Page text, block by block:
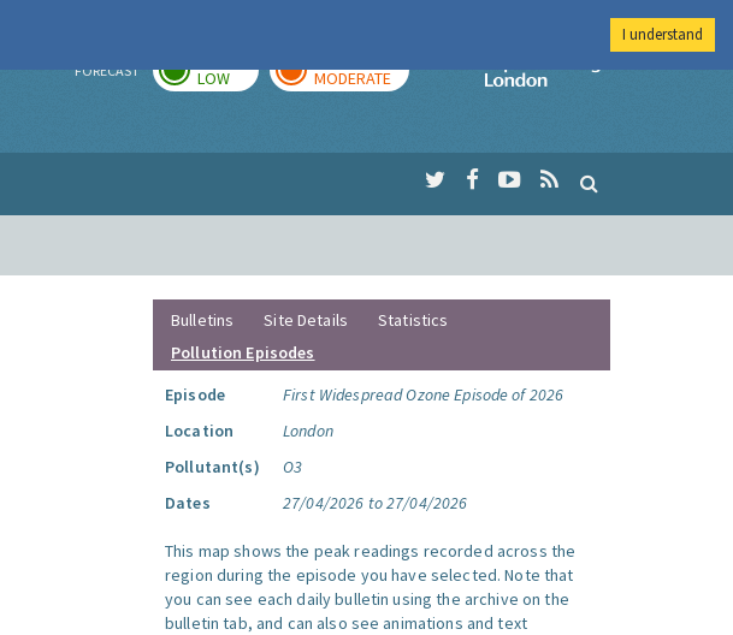
FORECAST LOW MODERATE
Imperial College
Bulletins Site Details
Statistics
Pollution Episodes
Episode
First Widespread Ozone Episode of 2026
Location
London
Pollutant(s)
O3
Dates
27/04/2026 to 27/04/2026
This map shows the peak readings recorded across the
region during the episode you have selected. Note that
you can see each daily bulletin using the archive on the
bulletin tab, and can also see animations and text
I understand